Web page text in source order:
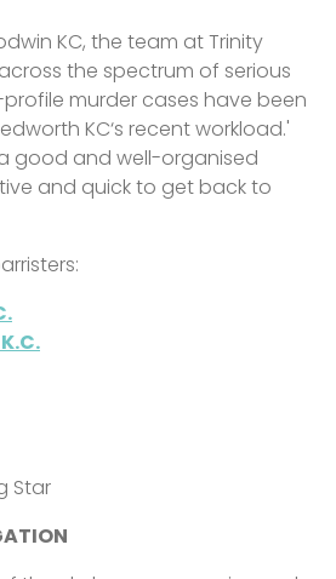
KC, the team at Trinity
the spectrum of serious
murder cases have been
KC‘s recent workload.'
a good and well-organised
and quick to get back to
Star